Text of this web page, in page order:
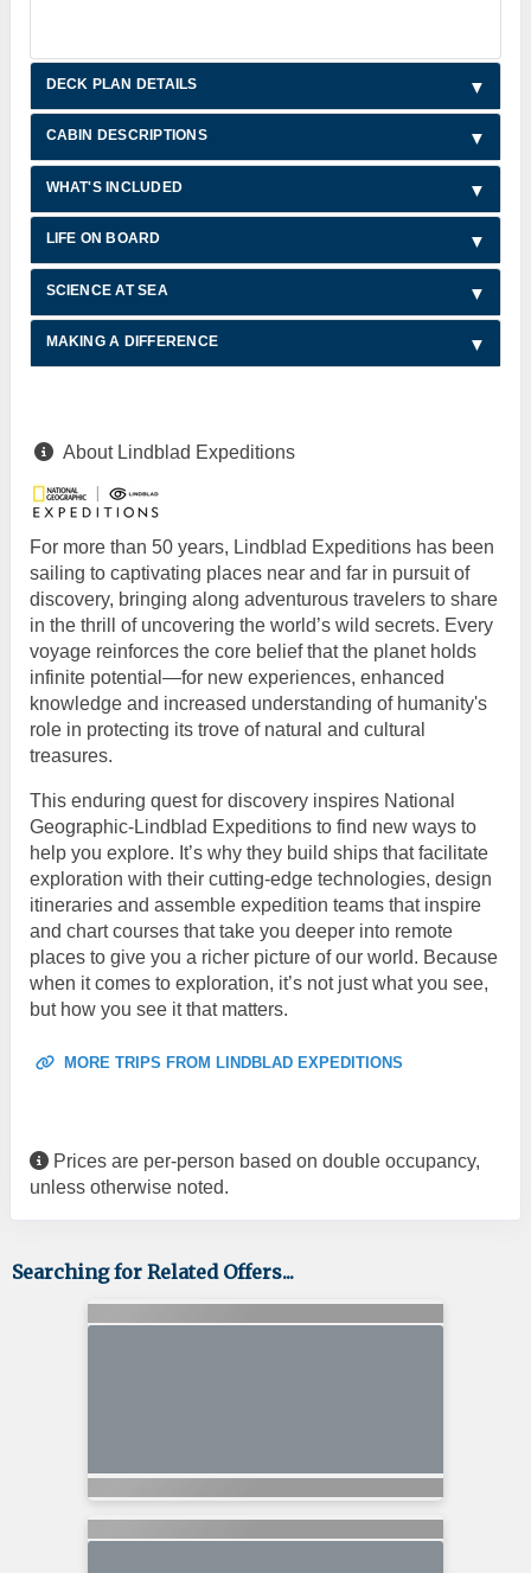
DECK PLAN DETAILS
CABIN DESCRIPTIONS
WHAT'S INCLUDED
LIFE ON BOARD
SCIENCE AT SEA
MAKING A DIFFERENCE
About Lindblad Expeditions
For more than 50 years, Lindblad Expeditions has been
sailing to captivating places near and far in pursuit of
discovery, bringing along adventurous travelers to share
in the thrill of uncovering the world’s wild secrets. Every
voyage reinforces the core belief that the planet holds
infinite potential—for new experiences, enhanced
knowledge and increased understanding of humanity's
role in protecting its trove of natural and cultural
treasures.
This enduring quest for discovery inspires National
Geographic-Lindblad Expeditions to find new ways to
help you explore. It’s why they build ships that facilitate
exploration with their cutting-edge technologies, design
itineraries and assemble expedition teams that inspire
and chart courses that take you deeper into remote
places to give you a richer picture of our world. Because
when it comes to exploration, it’s not just what you see,
but how you see it that matters.
MORE TRIPS FROM LINDBLAD EXPEDITIONS
Prices are per-person based on double occupancy,
unless otherwise noted.
Searching for Related Offers...